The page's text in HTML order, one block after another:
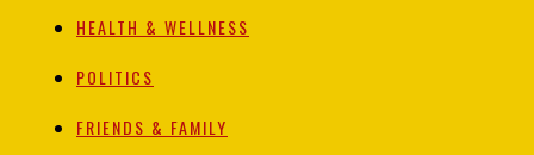
HEALTH & WELLNESS
POLITICS
FRIENDS & FAMILY